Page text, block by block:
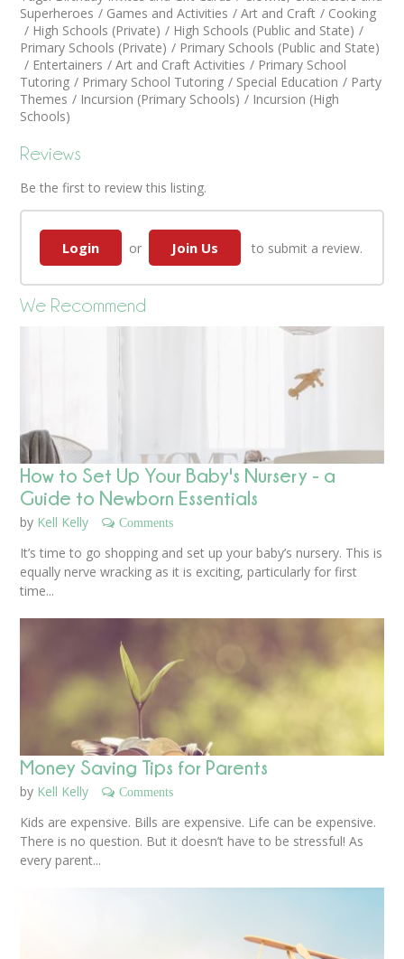
Superheroes
Games and Activities Art and Craft
Cooking
High Schools (Private)
High Schools (Public and State)
Primary Schools (Private)
Primary Schools (Public and State)
Entertainers
Art and Craft Activities
Primary School
Tutoring
Primary School Tutoring Special Education
Party
Themes
Incursion (Primary Schools)
Incursion (High
Schools)
Reviews
Be the first to review this listing.
Login or Join Us to submit a review.
We Recommend
How to Set Up Your Baby's Nursery - a
Guide to Newborn Essentials
by Kell Kelly Comments
It’s time to go shopping and set up your baby’s nursery. This is
equally nerve wracking as it is exciting, particularly for first
time...
Money Saving Tips for Parents
by Kell Kelly Comments
Kids are expensive. Bills are expensive. Life can be expensive.
There is no question. But it doesn’t have to be stressful! As
every parent...